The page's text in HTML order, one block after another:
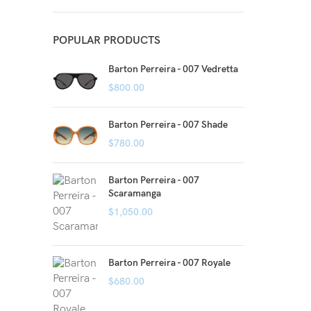
POPULAR PRODUCTS
Barton Perreira - 007 Vedretta
$800.00
Barton Perreira - 007 Shade
$780.00
Barton Perreira - 007
Scaramanga
$1,050.00
Barton Perreira - 007 Royale
$680.00